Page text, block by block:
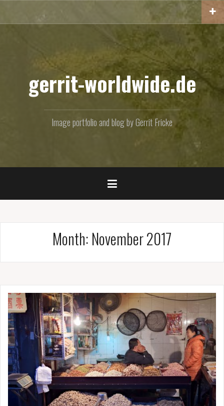
gerrit-worldwide.de
Image portfolio and blog by Gerrit Fricke
Month: November 2017